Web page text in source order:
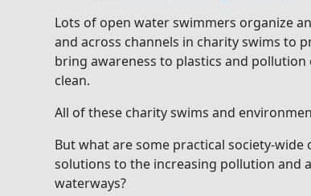
Lots of open water swimmers organize
and across channels in charity swims to
bring awareness to plastics and
clean.
All of these charity swims and
But what are some practical society-
solutions to the increasing pollution and
waterways?